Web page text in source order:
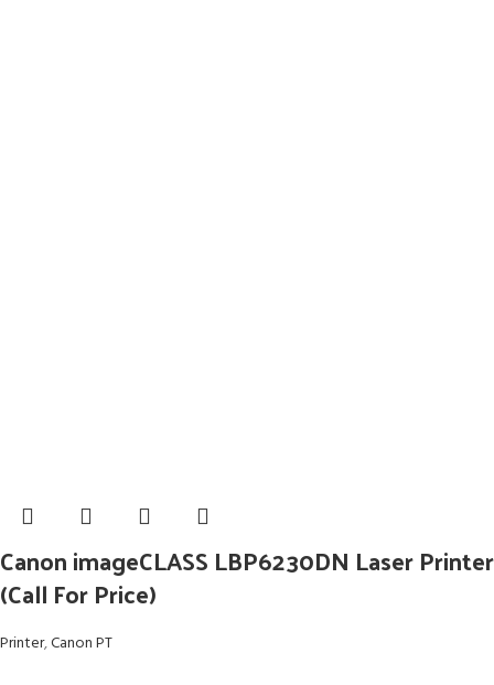
Canon imageCLASS LBP6230DN Laser Printer
(Call For Price)
Printer,Canon PT